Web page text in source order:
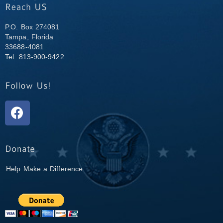
P.O. Box 274081
Tampa, Florida
33688-4081
Tel: 813-900-9422
Help Make a Difference